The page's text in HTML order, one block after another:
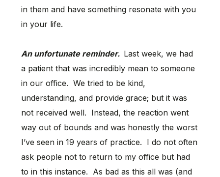
in them and have something resonate with you
in your life.
An unfortunate reminder. Last week, we had
a patient that was incredibly mean to someone
in our office. We tried to be kind,
understanding, and provide grace; but it was
not received well. Instead, the reaction went
way out of bounds and was honestly the worst
I’ve seen in 19 years of practice. I do not often
ask people not to return to my office but had
to in this instance. As bad as this all was (and